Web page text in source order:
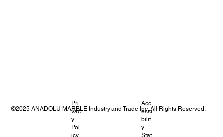
Pri
vac
y
Pol
icy
Acc
essi
bilit
y
Stat
©2025 ANADOLU MARBLE Industry and Trade Inc. All Rights Reserved.